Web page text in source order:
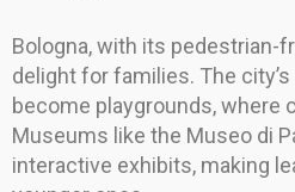
Bologna, with its pedestrian-
delight for families. The
become playgrounds, where
Museums like the Museo di
interactive exhibits, making